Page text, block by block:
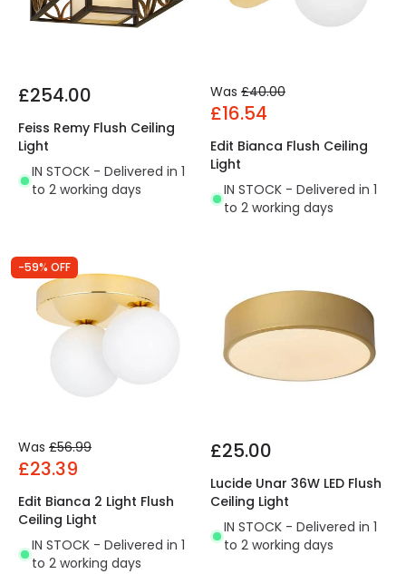
£254.00
Feiss Remy Flush Ceiling
Light
IN STOCK - Delivered in 1
to 2 working days
Was £40.00
£16.54
Edit Bianca Flush Ceiling
Light
IN STOCK - Delivered in 1
to 2 working days
-59% OFF
Was £56.99
£23.39
Edit Bianca 2 Light Flush
Ceiling Light
IN STOCK - Delivered in 1
to 2 working days
£25.00
Lucide Unar 36W LED Flush
Ceiling Light
IN STOCK - Delivered in 1
to 2 working days